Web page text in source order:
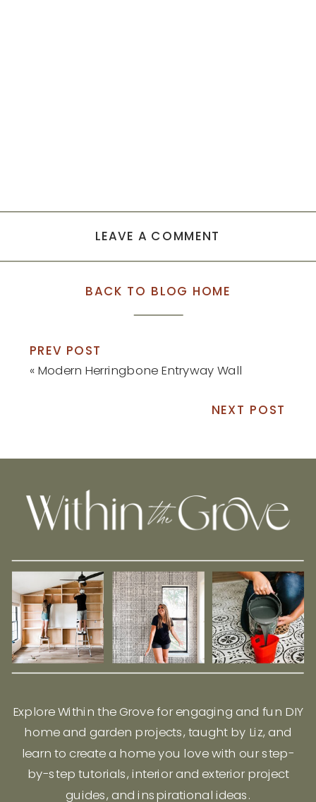
LEAVE A COMMENT
BACK TO BLOG HOME
PREV POST
« Modern Herringbone Entryway Wall
NEXT POST
Explore Within the Grove for engaging and fun DIY
home and garden projects, taught by Liz, and
learn to create a home you love with our step-
by-step tutorials, interior and exterior project
guides, and inspirational ideas.